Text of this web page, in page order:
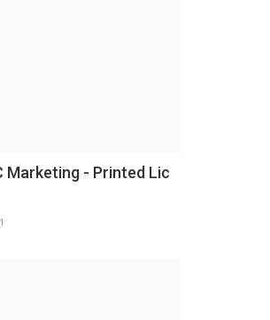
Marketing - Printed Lic